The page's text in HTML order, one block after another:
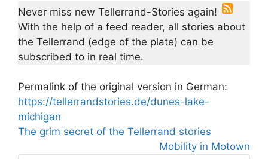
Never miss new Tellerrand-Stories again!
With the help of a feed reader, all stories about
the Tellerrand (edge of the plate) can be
subscribed to in real time.
Permalink of the original version in German:
https://tellerrandstories.de/dunes-lake-
michigan
The grim secret of the Tellerrand stories
Mobility in Motown